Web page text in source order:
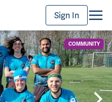
Sign In
COMMUNITY